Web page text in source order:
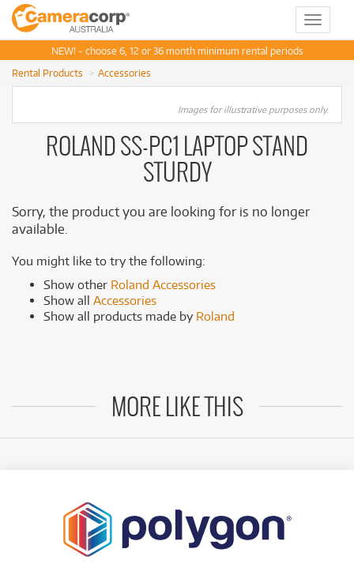
Toggle
NEW! - choose 6, 12 or 36 month minimum rental periods
Rental Products
Accessories
Images for illustrative purposes only.
ROLAND SS-PC1 LAPTOP STAND
STURDY
Sorry, the product you are looking for is no longer
available.
You might like to try the following:
Show other Roland Accessories
Show all Accessories
Show all products made by Roland
MORE LIKE THIS